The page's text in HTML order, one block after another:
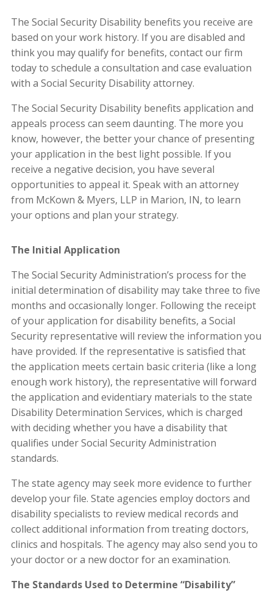
The Social Security Disability benefits you receive are
based on your work history. If you are disabled and
think you may qualify for benefits, contact our firm
today to schedule a consultation and case evaluation
with a Social Security Disability attorney.
The Social Security Disability benefits application and
appeals process can seem daunting. The more you
know, however, the better your chance of presenting
your application in the best light possible. If you
receive a negative decision, you have several
opportunities to appeal it. Speak with an attorney
from McKown & Myers, LLP in Marion, IN, to learn
your options and plan your strategy.
The Initial Application
The Social Security Administration’s process for the
initial determination of disability may take three to five
months and occasionally longer. Following the receipt
of your application for disability benefits, a Social
Security representative will review the information you
have provided. If the representative is satisfied that
the application meets certain basic criteria (like a long
enough work history), the representative will forward
the application and evidentiary materials to the state
Disability Determination Services, which is charged
with deciding whether you have a disability that
qualifies under Social Security Administration
standards.
The state agency may seek more evidence to further
develop your file. State agencies employ doctors and
disability specialists to review medical records and
collect additional information from treating doctors,
clinics and hospitals. The agency may also send you to
your doctor or a new doctor for an examination.
The Standards Used to Determine “Disability”